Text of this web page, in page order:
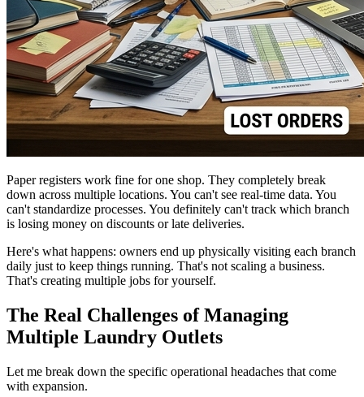
Paper registers work fine for one shop. They completely break
down across multiple locations. You can't see real-time data. You
can't standardize processes. You definitely can't track which branch
is losing money on discounts or late deliveries.
Here's what happens: owners end up physically visiting each branch
daily just to keep things running. That's not scaling a business.
That's creating multiple jobs for yourself.
The Real Challenges of Managing
Multiple Laundry Outlets
Let me break down the specific operational headaches that come
with expansion.